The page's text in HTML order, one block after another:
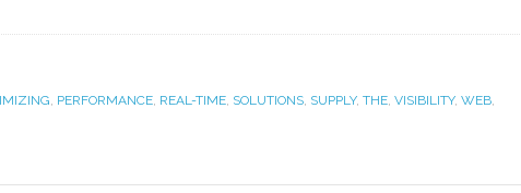
, PERFORMANCE, REAL-TIME, SOLUTIONS, SUPPLY, THE, VISIBILITY, WEB,